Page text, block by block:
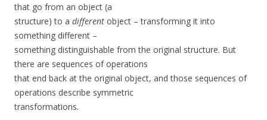
that go from an object (a
structure) to a different object – transforming it into
something different –
something distinguishable from the original structure. But
there are sequences of operations
that end back at the original object, and those sequences of
operations describe symmetric
transformations.